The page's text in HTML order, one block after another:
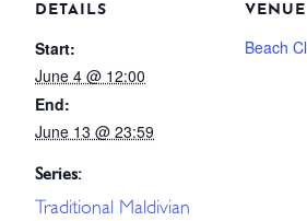
DETAILS
Start:
June 4 @ 12:00
End:
June 13 @ 23:59
Series:
Traditional Maldivian
VENUE
Beach